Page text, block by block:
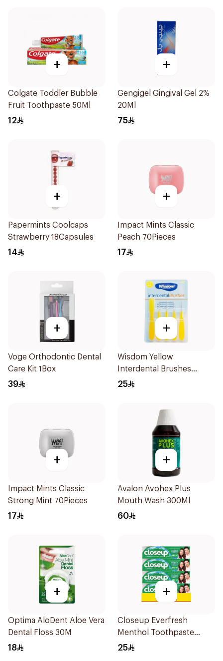
+
Colgate Toddler Bubble
Fruit Toothpaste 50Ml
12
+
Gengigel Gingival Gel 2%
20Ml
75
+
Papermints Coolcaps
Strawberry 18Capsules
14
+
Impact Mints Classic
Peach 70Pieces
17
+
Voge Orthodontic Dental
Care Kit 1Box
39
+
Wisdom Yellow
Interdental Brushes
0.7mm 5 Pieces
25
+
Impact Mints Classic
Strong Mint 70Pieces
17
+
Avalon Avohex Plus
Mouth Wash 300Ml
60
+
Optima AloDent Aloe Vera
Dental Floss 30M
18
+
Closeup Everfresh
Menthol Toothpaste
4x75ml
25